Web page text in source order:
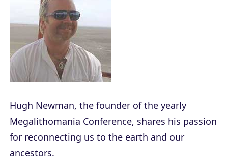
Hugh Newman, the founder of the yearly
Megalithomania Conference, shares his passion
for reconnecting us to the earth and our
ancestors.